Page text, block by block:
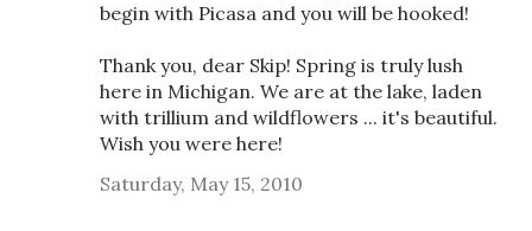
begin with Picasa and you will be hooked!
Thank you, dear Skip! Spring is truly lush
here in Michigan. We are at the lake, laden
with trillium and wildflowers ... it's beautiful.
Wish you were here!
Saturday, May 15, 2010